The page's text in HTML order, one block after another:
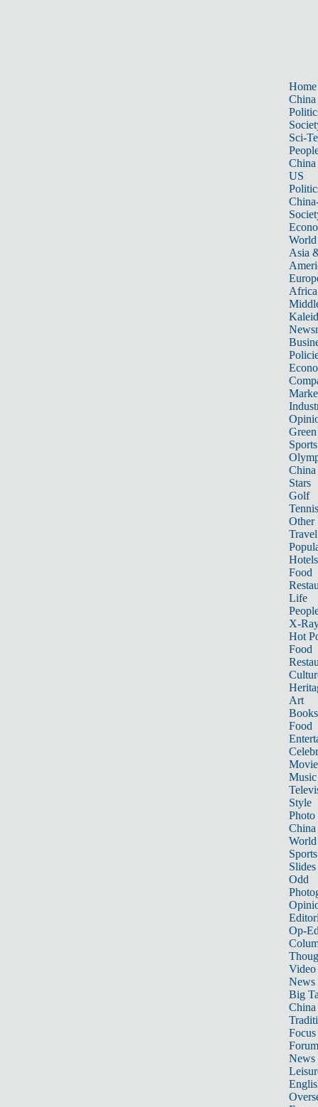
Home
China
Sci-
China
US
World
Asia
Africa
Sports
China
Stars
Golf
Tennis
Other
Travel
Hotels
Food
Life
X-
Hot
Food
Art
Books
Food
Music
Style
Photo
China
World
Sports
Slides
Odd
Op-
Video
News
Big
Focus
Forum
News